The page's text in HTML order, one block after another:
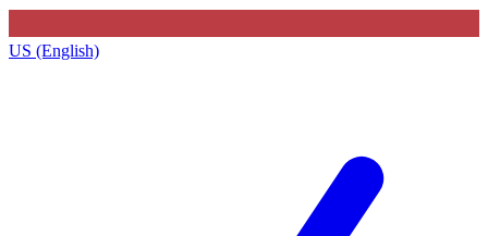
US (English)